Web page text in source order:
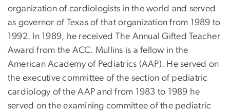
organization of cardiologists in the world and served
as governor of Texas of that organization from 1989 to
1992. In 1989, he received The Annual Gifted Teacher
Award from the ACC. Mullins is a fellow in the
American Academy of Pediatrics (AAP). He served on
the executive committee of the section of pediatric
cardiology of the AAP and from 1983 to 1989 he
served on the examining committee of the pediatric